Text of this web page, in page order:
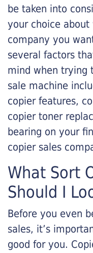
be taken into
your choice about
company you
several factors
mind when trying
sale machine
copier features,
copier toner
bearing on your
copier sales
What Sort
Should I
Before you even
sales, it’s
good for you.